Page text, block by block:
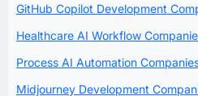
GitHub Copilot Development
Healthcare AI Workflow
Process AI Automation
Midjourney Development